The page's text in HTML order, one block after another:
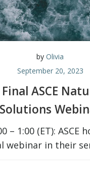
by Olivia
September 20, 2023
ASCE
Solutions
– 1:00 (ET): ASCE
webinar in their